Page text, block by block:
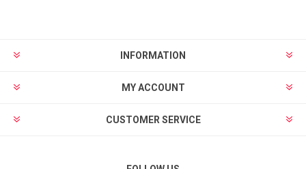
INFORMATION
MY ACCOUNT
CUSTOMER SERVICE